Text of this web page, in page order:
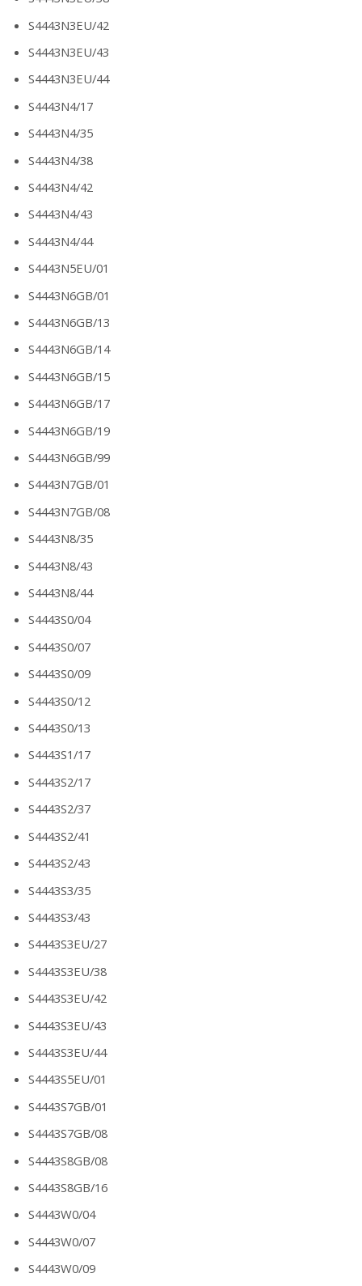
S4443N3EU/42
S4443N3EU/43
S4443N3EU/44
S4443N4/17
S4443N4/35
S4443N4/38
S4443N4/42
S4443N4/43
S4443N4/44
S4443N5EU/01
S4443N6GB/01
S4443N6GB/13
S4443N6GB/14
S4443N6GB/15
S4443N6GB/17
S4443N6GB/19
S4443N6GB/99
S4443N7GB/01
S4443N7GB/08
S4443N8/35
S4443N8/43
S4443N8/44
S4443S0/04
S4443S0/07
S4443S0/09
S4443S0/12
S4443S0/13
S4443S1/17
S4443S2/17
S4443S2/37
S4443S2/41
S4443S2/43
S4443S3/35
S4443S3/43
S4443S3EU/27
S4443S3EU/38
S4443S3EU/42
S4443S3EU/43
S4443S3EU/44
S4443S5EU/01
S4443S7GB/01
S4443S7GB/08
S4443S8GB/08
S4443S8GB/16
S4443W0/04
S4443W0/07
S4443W0/09